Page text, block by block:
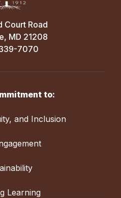
Court Road
MD 21208
7070
to:
and Inclusion
Learning